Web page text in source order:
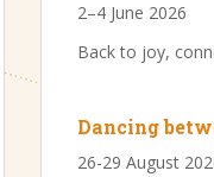
2–4 June 2026
Back to joy,
Dancing
26-29 August